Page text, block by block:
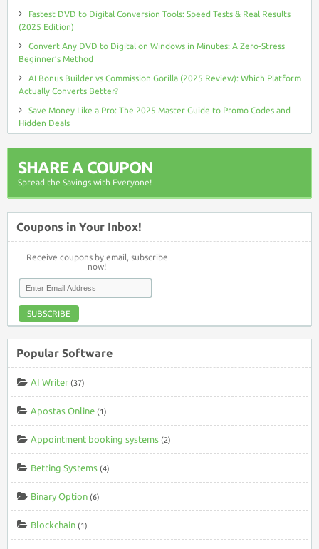
Fastest DVD to Digital Conversion Tools: Speed Tests & Real Results
(2025 Edition)
Convert Any DVD to Digital on Windows in Minutes: A Zero-Stress
Beginner’s Method
AI Bonus Builder vs Commission Gorilla (2025 Review): Which Platform
Actually Converts Better?
Save Money Like a Pro: The 2025 Master Guide to Promo Codes and
Hidden Deals
SHARE A COUPON
Spread the Savings with Everyone!
Coupons in Your Inbox!
Receive coupons by email, subscribe
now!
SUBSCRIBE
Popular Software
AI Writer (37)
Apostas Online (1)
Appointment booking systems (2)
Betting Systems (4)
Binary Option (6)
Blockchain (1)